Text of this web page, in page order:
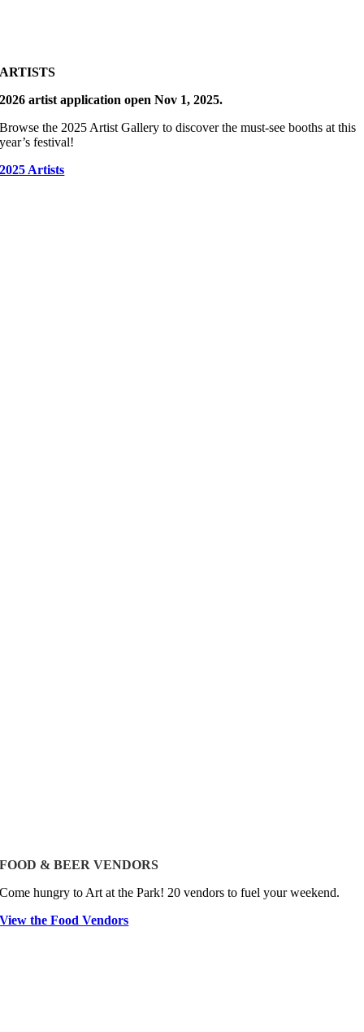
ARTISTS
2026 artist application open Nov 1, 2025.
Browse the 2025 Artist Gallery to discover the must-see booths at this
year’s festival!
2025 Artists
FOOD & BEER VENDORS
Come hungry to Art at the Park! 20 vendors to fuel your weekend.
View the Food Vendors